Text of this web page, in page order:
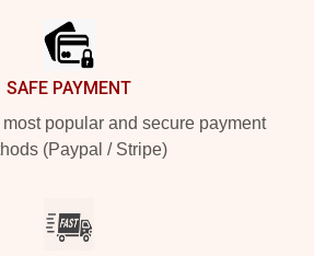
SAFE PAYMENT
popular and secure payment
(Paypal / Stripe)